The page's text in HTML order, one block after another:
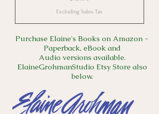
Excluding Sales Tax
Purchase Elaine's Books on Amazon -
Paperback, eBook and
Audio versions available.
ElaineGrohmanStudio Etsy Store also
below.